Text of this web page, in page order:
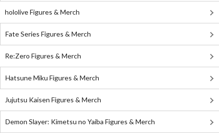
hololive Figures & Merch
Fate Series Figures & Merch
Re:Zero Figures & Merch
Hatsune Miku Figures & Merch
Jujutsu Kaisen Figures & Merch
Demon Slayer: Kimetsu no Yaiba Figures & Merch